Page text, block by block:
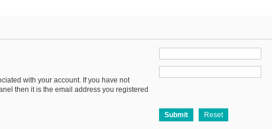
with your account. If you have not
then it is the email address you registered